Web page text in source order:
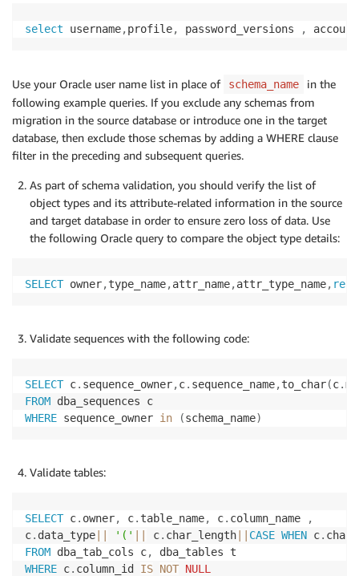
select username,profile, password_versions ,
Use your Oracle user name list in place of schema_name
in the
following example queries. If you exclude any schemas from
migration in the source database or introduce one in the target
database, then exclude those schemas by adding a WHERE clause
filter in the preceding and subsequent queries.
As part of schema validation, you should verify the list of
object types and its attribute-related information in the source
and target database in order to ensure zero loss of data. Use
the following Oracle query to compare the object type details:
SELECT owner,type_name,attr_name,attr_type_name,
Validate sequences with the following code:
SELECT c. sequence_owner,c. sequence_name,to_char(c.
FROM
WHERE sequence_owner in (schema_name)
Validate tables:
SELECT c. owner, c. table_name, c. column_name
,
c. data_type '(' c. char_length CASE WHEN c.
FROM dba_tab_cols c,
WHERE c. column_id IS NOT NULL